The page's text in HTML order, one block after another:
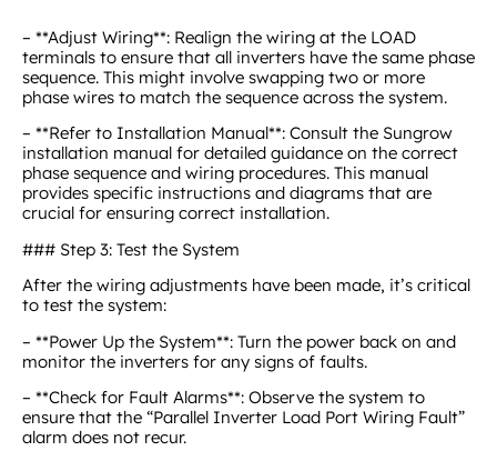
– **Adjust Wiring**: Realign the wiring at the LOAD
terminals to ensure that all inverters have the same phase
sequence. This might involve swapping two or more
phase wires to match the sequence across the system.
– **Refer to Installation Manual**: Consult the Sungrow
installation manual for detailed guidance on the correct
phase sequence and wiring procedures. This manual
provides specific instructions and diagrams that are
crucial for ensuring correct installation.
### Step 3: Test the System
After the wiring adjustments have been made, it’s critical
to test the system:
– **Power Up the System**: Turn the power back on and
monitor the inverters for any signs of faults.
– **Check for Fault Alarms**: Observe the system to
ensure that the “Parallel Inverter Load Port Wiring Fault”
alarm does not recur.